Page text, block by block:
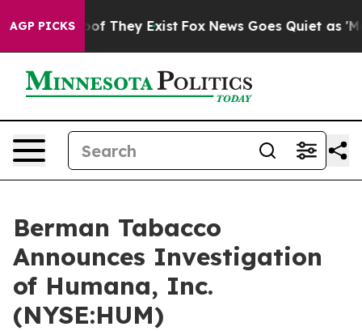
AGP PICKS
no Proof They Exist Fox News Goes Quiet as
Berman Tabacco
Announces Investigation
of Humana, Inc.
(NYSE:HUM)